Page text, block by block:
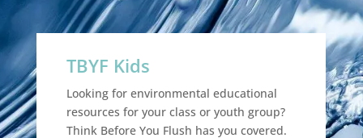
TBYF Kids
Looking for environmental educational
resources for your class or youth group?
Think Before You Flush has you covered.